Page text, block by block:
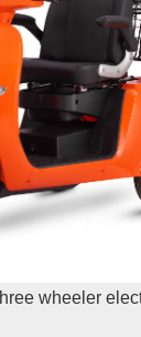
wheeler